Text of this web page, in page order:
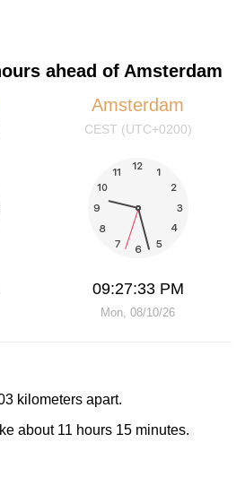
ahead of Amsterdam
Amsterdam
CEST (UTC+0200)
09:27:33 PM
Mon, 08/10/26
kilometers apart.
about 11 hours 15 minutes.